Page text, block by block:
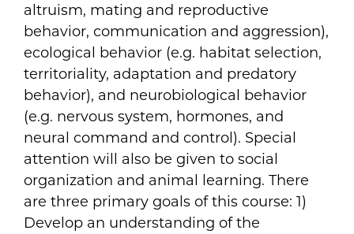
altruism, mating and reproductive
behavior, communication and aggression),
ecological behavior (e.g. habitat selection,
territoriality, adaptation and predatory
behavior), and neurobiological behavior
(e.g. nervous system, hormones, and
neural command and control). Special
attention will also be given to social
organization and animal learning. There
are three primary goals of this course: 1)
Develop an understanding of the